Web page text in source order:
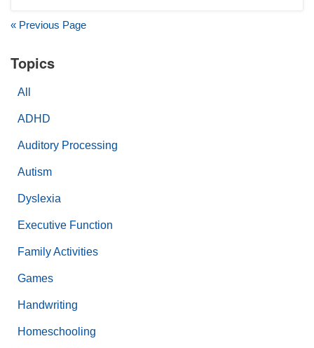
« Previous Page
Topics
All
ADHD
Auditory Processing
Autism
Dyslexia
Executive Function
Family Activities
Games
Handwriting
Homeschooling